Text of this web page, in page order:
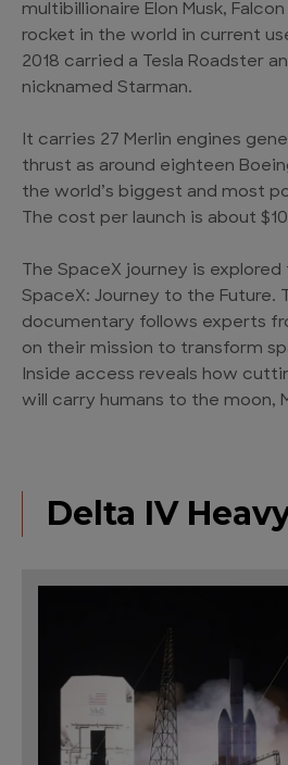
multibillionaire Elon Musk,
rocket in the world in current
2018 carried a Tesla Roadster
nicknamed Starman.
It carries 27 Merlin engines
thrust as around eighteen
the world’s biggest and most
The cost per launch is about
The SpaceX journey is
SpaceX: Journey to the Future.
documentary follows experts
on their mission to transform
Inside access reveals how
will carry humans to the moon,
Delta IV